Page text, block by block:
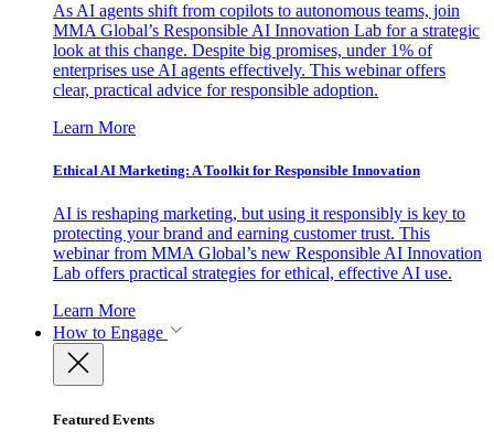
As AI agents shift from copilots to autonomous teams, join
MMA Global’s Responsible AI Innovation Lab for a strategic
look at this change. Despite big promises, under 1% of
enterprises use AI agents effectively. This webinar offers
clear, practical advice for responsible adoption.
Learn More
Ethical AI Marketing: A Toolkit for Responsible Innovation
AI is reshaping marketing, but using it responsibly is key to
protecting your brand and earning customer trust. This
webinar from MMA Global’s new Responsible AI Innovation
Lab offers practical strategies for ethical, effective AI use.
Learn More
How to Engage
Featured Events